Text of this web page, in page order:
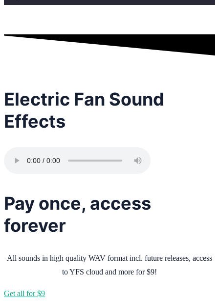
Electric Fan Sound
Effects
Pay once, access
forever
All sounds in high quality WAV format incl. future releases, access
to YFS cloud and more for $9!
Get all for $9